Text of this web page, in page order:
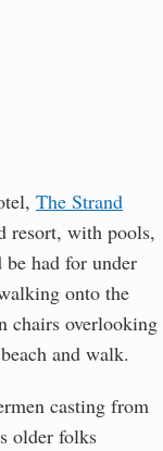
The Strand
resort, with pools,
had for under
onto the
chairs overlooking
and walk.
casting from
older folks